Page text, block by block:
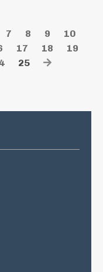
7 8 9
10
17 18
19
25